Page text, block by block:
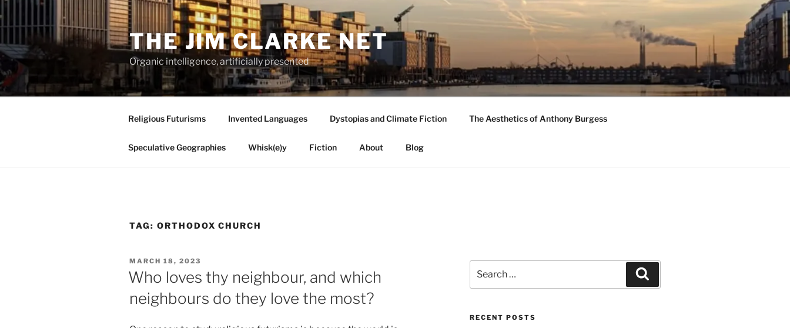
to
THE JIM CLARKE NET
Organic intelligence, artificially presented
Religious Futurisms Invented Languages Dystopias and Climate Fiction The Aesthetics of Anthony Burgess
Speculative Geographies Whisk(e)y Fiction About Blog
TAG: ORTHODOX CHURCH
POSTED
ON
MARCH 18, 2023
Who loves thy neighbour, and which
neighbours do they love the most?
for:
RECENT POSTS